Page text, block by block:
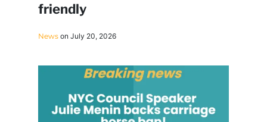
friendly
News on July 20, 2026